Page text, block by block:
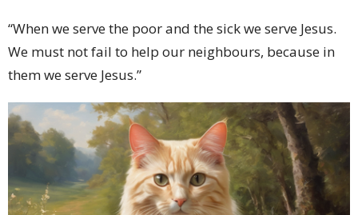
“When we serve the poor and the sick we serve Jesus.
We must not fail to help our neighbours, because in
them we serve Jesus.”